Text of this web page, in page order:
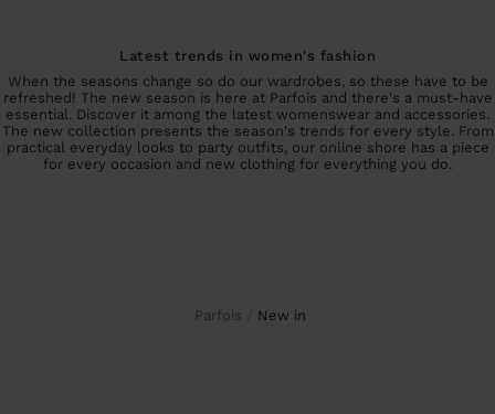
Latest trends in women's fashion
When the seasons change so do our wardrobes, so these have to be
refreshed! The new season is here at Parfois and there's a must-have
essential. Discover it among the latest womenswear and accessories.
The new collection presents the season's trends for every style. From
practical everyday looks to party outfits, our online shore has a piece
for every occasion and new clothing for everything you do.
Parfois new in